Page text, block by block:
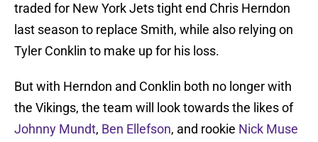
traded for New York Jets tight end Chris Herndon
last season to replace Smith, while also relying on
Tyler Conklin to make up for his loss.
But with Herndon and Conklin both no longer with
the Vikings, the team will look towards the likes of
Johnny Mundt, Ben Ellefson, and rookie Nick Muse